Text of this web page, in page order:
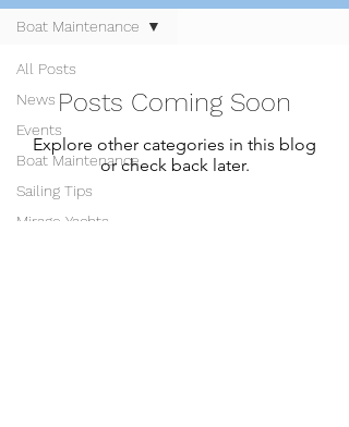
All Posts
News
Events
Boat Maintenance
Sailing Tips
Mirage Yachts
Boat Maintenance
Posts Coming Soon
Explore other categories in this blog
or check back later.